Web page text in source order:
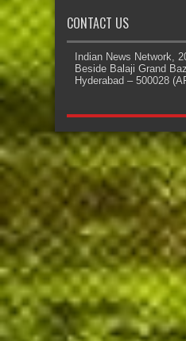
CONTACT US
Indian News Network,
Beside Balaji Grand
Hyderabad – 500028